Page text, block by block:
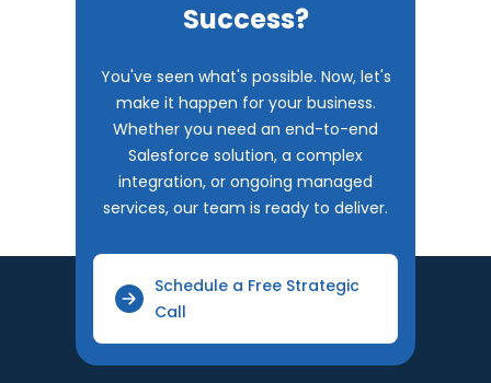
Success?
You've seen what's possible. Now, let's
make it happen for your business.
Whether you need an end-to-end
Salesforce solution, a complex
integration, or ongoing managed
services, our team is ready to deliver.
Schedule a Free Strategic
Call